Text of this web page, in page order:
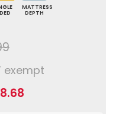
MATTRESS
DEPTH
exempt